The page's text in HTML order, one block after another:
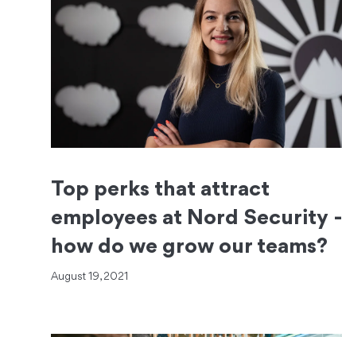
Top perks that attract
employees at Nord Security -
how do we grow our teams?
August 19, 2021